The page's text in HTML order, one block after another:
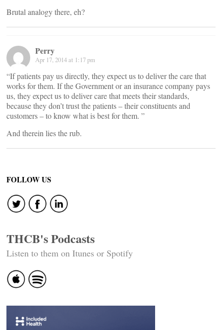
Brutal analogy there, eh?
Perry
Apr 17, 2014 at 1:17 pm
“If patients pay us directly, they expect us to deliver the care that
works for them. If the Government or an insurance company pays
us, they expect us to deliver care that meets their standards,
because they don’t trust the patients – their constituents and
customers – to know what is best for them. ”
And therein lies the rub.
FOLLOW US
THCB's Podcasts
Listen to them on Itunes or Spotify